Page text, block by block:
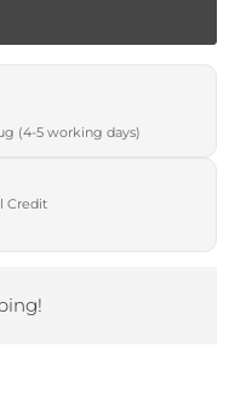
(4-5 working days)
Credit